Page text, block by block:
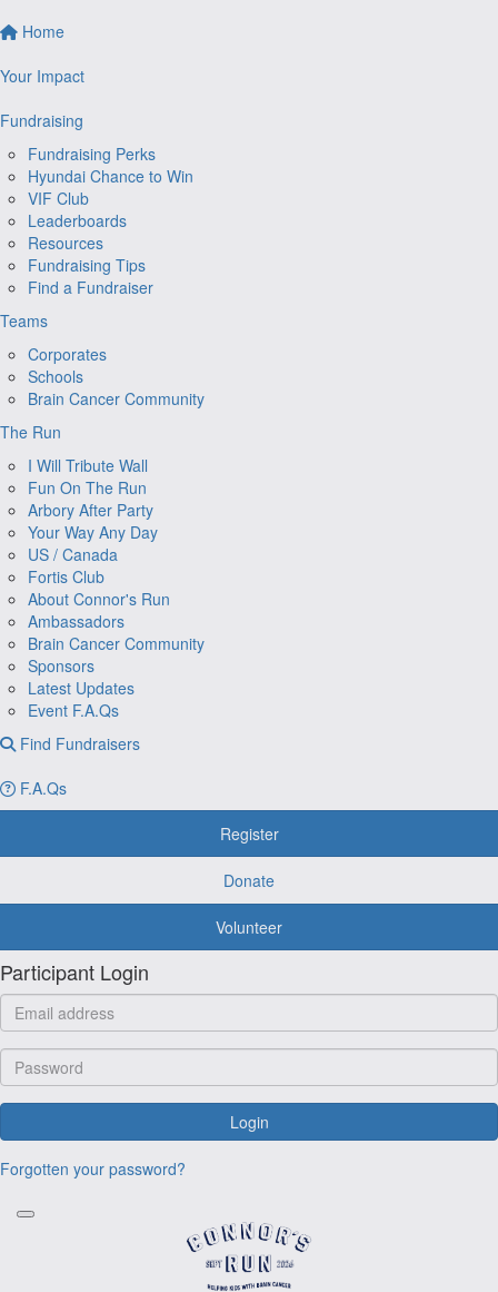
Home
Your Impact
Fundraising
Fundraising Perks
Hyundai Chance to Win
VIF Club
Leaderboards
Resources
Fundraising Tips
Find a Fundraiser
Teams
Corporates
Schools
Brain Cancer Community
The Run
I Will Tribute Wall
Fun On The Run
Arbory After Party
Your Way Any Day
US / Canada
Fortis Club
About Connor's Run
Ambassadors
Brain Cancer Community
Sponsors
Latest Updates
Event F.A.Qs
Find Fundraisers
F.A.Qs
Register
Donate
Volunteer
Participant Login
Login
Forgotten your password?